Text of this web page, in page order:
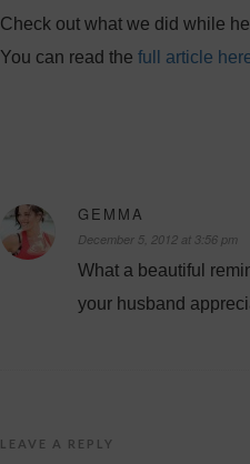
Check out what we did while
You can read the full article
GEMMA
December 5, 2012 at 3:56 pm
What a beautiful
your husband
LEAVE A REPLY